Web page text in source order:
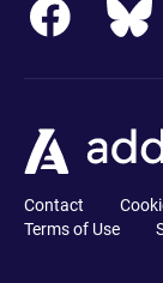
Contact
Terms of Use